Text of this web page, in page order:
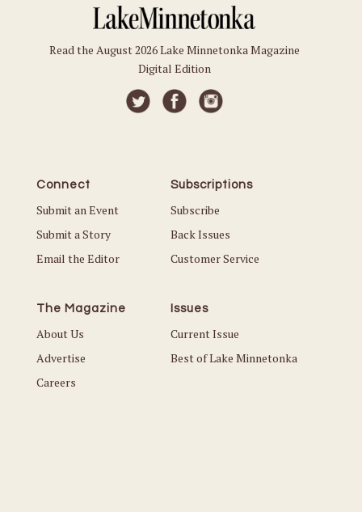
Read the August 2026 Lake Minnetonka Magazine
Digital Edition
Connect
Submit an Event
Submit a Story
Email the Editor
Subscriptions
Subscribe
Back Issues
Customer Service
The Magazine
About Us
Advertise
Careers
Issues
Current Issue
Best of Lake Minnetonka